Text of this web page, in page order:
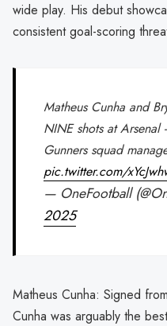
wide play. His debut
consistent goal-scoring
Matheus Cunha and
NINE shots at Arsenal
Gunners squad
pic.twitter.com/
— OneFootball
2025
Matheus Cunha: Signed
Cunha was arguably the